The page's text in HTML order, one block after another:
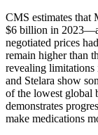
CMS estimates that
$6 billion in
negotiated prices
remain higher than
revealing
and Stelara show
of the lowest global
demonstrates
make medications